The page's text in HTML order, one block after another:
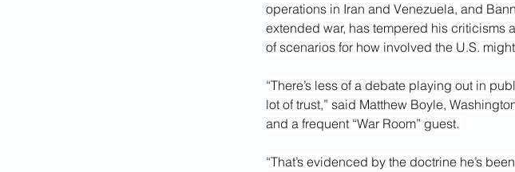
operations in Iran and Venezuela, and
extended war, has tempered his criticisms
of scenarios for how involved the U.S.
“There’s less of a debate playing out in
lot of trust,” said Matthew Boyle,
and a frequent “War Room” guest.
“That’s evidenced by the doctrine he’s